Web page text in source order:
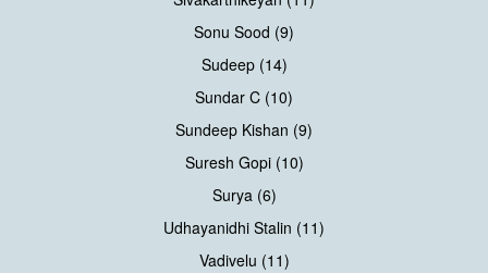
Sonu Sood (9)
Sudeep (14)
Sundar C (10)
Sundeep Kishan (9)
Suresh Gopi (10)
Surya (6)
Udhayanidhi Stalin (11)
Vadivelu (11)